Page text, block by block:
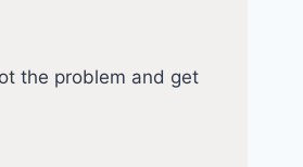
the problem and get